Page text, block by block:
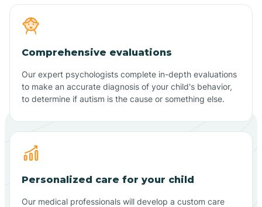
Comprehensive evaluations
Our expert psychologists complete in-depth evaluations
to make an accurate diagnosis of your child's behavior,
to determine if autism is the cause or something else.
Personalized care for your child
Our medical professionals will develop a custom care